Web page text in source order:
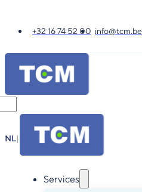
+32 16 74 52 00 info@tcm.be
NL| DE
Services